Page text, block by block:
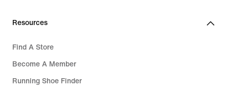
Resources
Find A Store
Become A Member
Running Shoe Finder